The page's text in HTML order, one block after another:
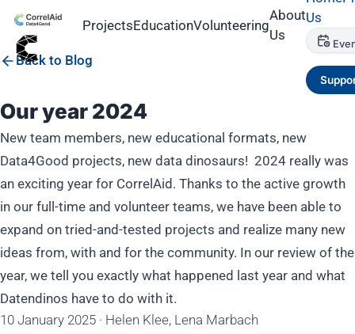
ProjectsEducationVolunteering
About
Us
Us
Back to Blog
Our year 2024
New team members, new educational formats, new
Data4Good projects, new data dinosaurs! 2024 really was
an exciting year for CorrelAid. Thanks to the active growth
in our full-time and volunteer teams, we have been able to
expand on tried-and-tested projects and realize many new
ideas from, with and for the community. In our review of the
year, we tell you exactly what happened last year and what
Datendinos have to do with it.
10 January 2025 · Helen Klee, Lena Marbach